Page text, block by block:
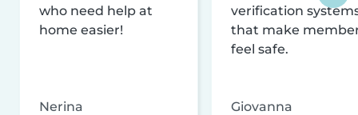
who need help at
home easier!
Nerina
verification
that make
feel safe.
Giovanna